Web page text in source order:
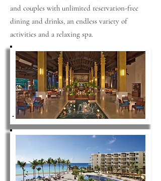
and couples with unlimited reservation-free
dining and drinks, an endless variety of
activities and a relaxing spa.